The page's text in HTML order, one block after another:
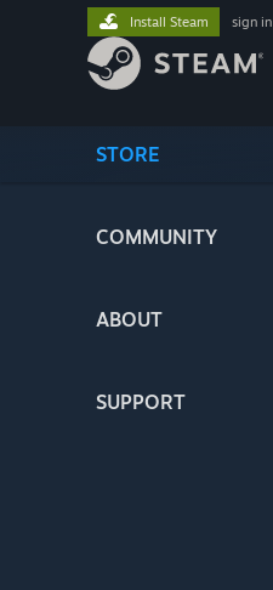
STORE
COMMUNITY
ABOUT
SUPPORT
Install Steam sign in